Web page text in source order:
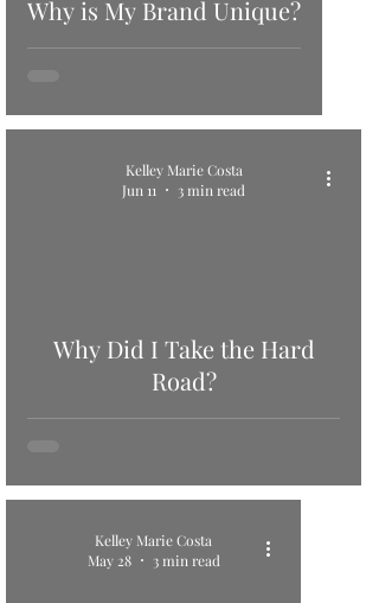
Why is My Brand Unique?
Why Did I Take the Hard
Road?
Kelley Marie Costa
Jun 11
3 min read
Kelley Marie Costa
May 28
3 min read